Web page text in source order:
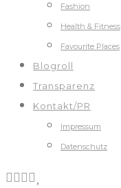
Fashion
Health & Fitness
Favourite Places
Blogroll
Transparenz
Kontakt/PR
Impressum
Datenschutz